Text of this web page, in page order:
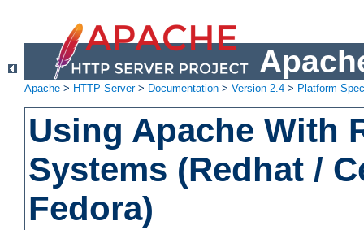
Apache > HTTP Server> Documentation > Version 2.4 > Platform
Using Apache With
Systems (Redhat /
Fedora)